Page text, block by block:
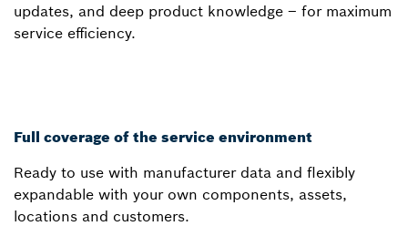
updates, and deep product knowledge – for maximum
service efficiency.
Full coverage of the service environment
Ready to use with manufacturer data and flexibly
expandable with your own components, assets,
locations and customers.